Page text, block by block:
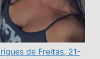
de Freitas, 21-